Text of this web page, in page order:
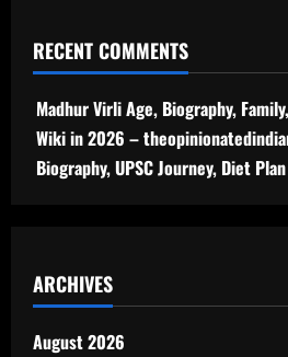
RECENT COMMENTS
Madhur Virli Age, Biography,
Wiki in 2026 –
Biography, UPSC Journey, Diet
ARCHIVES
August 2026